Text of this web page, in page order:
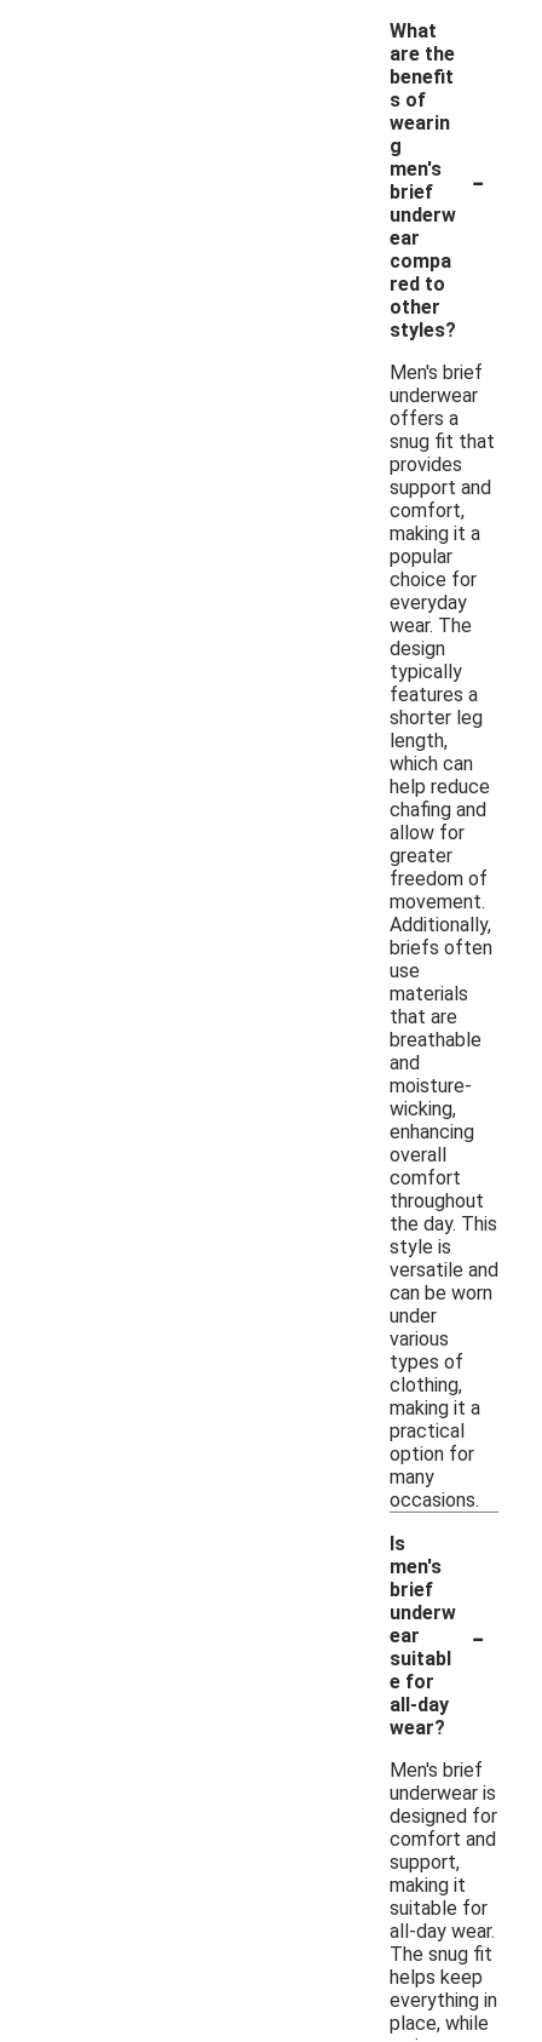
What
are the
benefit
s of
wearin
g
men's
brief
underw
ear
compa
red to
other
styles?
-
Men's brief
underwear
offers a
snug fit that
provides
support and
comfort,
making it a
popular
choice for
everyday
wear. The
design
typically
features a
shorter leg
length,
which can
help reduce
chafing and
allow for
greater
freedom of
movement.
Additionally,
briefs often
use
materials
that are
breathable
and
moisture-
wicking,
enhancing
overall
comfort
throughout
the day. This
style is
versatile and
can be worn
under
various
types of
clothing,
making it a
practical
option for
many
occasions.
Is
men's
brief
underw
ear
suitabl
e for
all-day
wear?
-
Men's brief
underwear is
designed for
comfort and
support,
making it
suitable for
all-day wear.
The snug fit
helps keep
everything in
place, while